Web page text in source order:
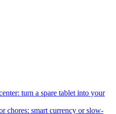
turn a spare tablet into your
chores: smart currency or slow-